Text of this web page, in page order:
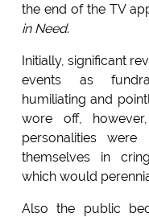
the end of the TV
in Need.
Initially, significant
events as
humiliating and
wore off,
personalities
themselves in
which would
Also the public